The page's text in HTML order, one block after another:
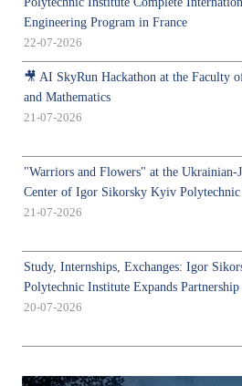
Engineering Program in France
22-07-2026
🎥 AI SkyRun Hackathon at the Faculty
and Mathematics
21-07-2026
"Warriors and Flowers" at the Ukrainian-
Center of Igor Sikorsky Kyiv
21-07-2026
Study, Internships, Exchanges: Igor
Polytechnic Institute Expands
20-07-2026